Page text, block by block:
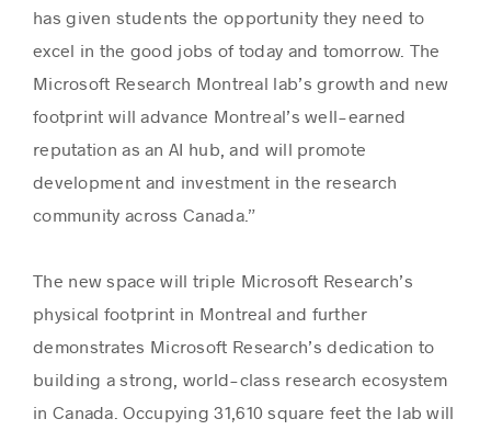
has given students the opportunity they need to
excel in the good jobs of today and tomorrow. The
Microsoft Research Montreal lab’s growth and new
footprint will advance Montreal’s well-earned
reputation as an AI hub, and will promote
development and investment in the research
community across Canada.”
The new space will triple Microsoft Research’s
physical footprint in Montreal and further
demonstrates Microsoft Research’s dedication to
building a strong, world-class research ecosystem
in Canada. Occupying 31,610 square feet the lab will